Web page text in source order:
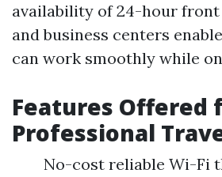
availability of 24-hour
and business centers
can work smoothly while
Features Offered
Professional
No-cost reliable Wi-Fi